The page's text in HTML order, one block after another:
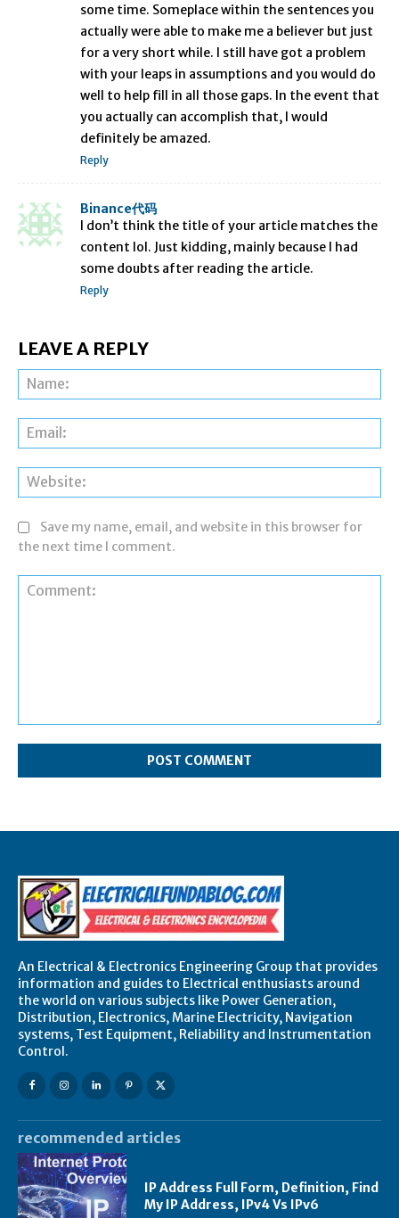
some time. Someplace within the sentences you
actually were able to make me a believer but just
for a very short while. I still have got a problem
with your leaps in assumptions and you would do
well to help fill in all those gaps. In the event that
you actually can accomplish that, I would
definitely be amazed.
Reply
Binance代码
I don’t think the title of your article matches the
content lol. Just kidding, mainly because I had
some doubts after reading the article.
Reply
LEAVE A REPLY
Save my name, email, and website in this browser for
the next time I comment.
An Electrical & Electronics Engineering Group that provides
information and guides to Electrical enthusiasts around
the world on various subjects like Power Generation,
Distribution, Electronics, Marine Electricity, Navigation
systems, Test Equipment, Reliability and Instrumentation
Control.
recommended articles
IP Address Full Form, Definition, Find
My IP Address, IPv4 Vs IPv6